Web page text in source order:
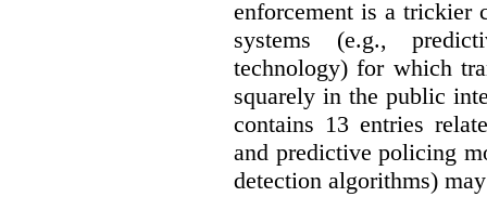
enforcement is a trickier
systems (e.g.,
technology) for which
squarely in the public
contains 13 entries
and predictive policing
detection algorithms)